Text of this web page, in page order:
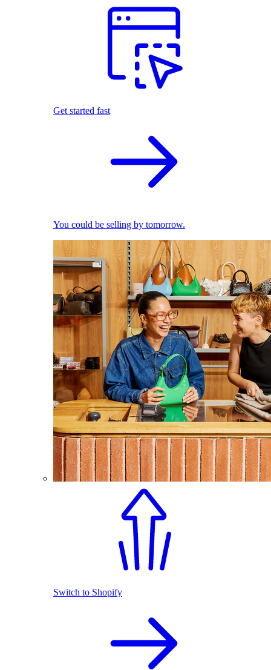
Get started fast
You could be selling by tomorrow.
Switch to Shopify